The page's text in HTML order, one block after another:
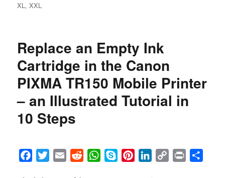
XL,XXL
Replace an Empty Ink
Cartridge in the Canon
PIXMA TR150 Mobile Printer
– an Illustrated Tutorial in
10 Steps
W